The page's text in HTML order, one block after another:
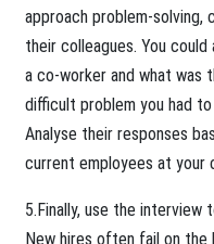
approach problem-solving,
their colleagues. You could
a co-worker and what was
difficult problem you had
Analyse their responses
current employees at your
5.Finally, use the interview
New hires often fail on